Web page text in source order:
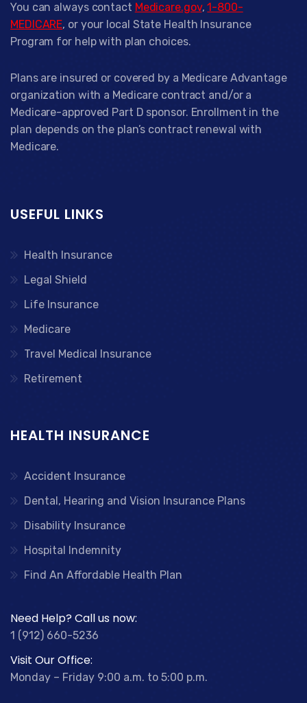
You can always contact Medicare.gov,1-800-
MEDICARE, or your local State Health Insurance
Program for help with plan choices.
Plans are insured or covered by a Medicare Advantage
organization with a Medicare contract and/or a
Medicare-approved Part D sponsor. Enrollment in the
plan depends on the plan’s contract renewal with
Medicare.
USEFUL LINKS
Health Insurance
Legal Shield
Life Insurance
Medicare
Travel Medical Insurance
Retirement
HEALTH INSURANCE
Accident Insurance
Dental, Hearing and Vision Insurance Plans
Disability Insurance
Hospital Indemnity
Find An Affordable Health Plan
Need Help? Call us now:
1 (912) 660-5236
Visit Our Office:
Monday – Friday 9:00 a.m. to 5:00 p.m.